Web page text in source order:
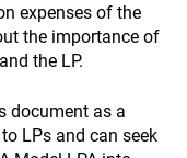
expenses of the
the importance of
the LP.
document as a
LPs and can seek